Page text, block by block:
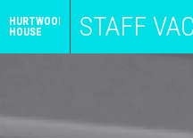
HURTWOOD
HOUSE
STAFF